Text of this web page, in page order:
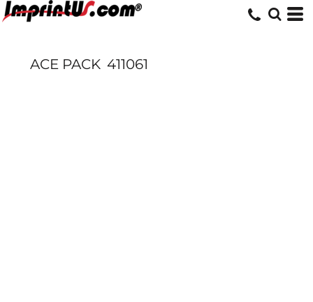
ACE PACK 411061